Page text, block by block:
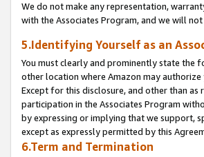
We do not make any representation,
with the Associates Program, and we will
5.Identifying Yourself as an
You must clearly and prominently state the
other location where Amazon may
Except for this disclosure, and other than
participation in the Associates Program
by expressing or implying that we support,
except as expressly permitted by this
6.Term and Termination